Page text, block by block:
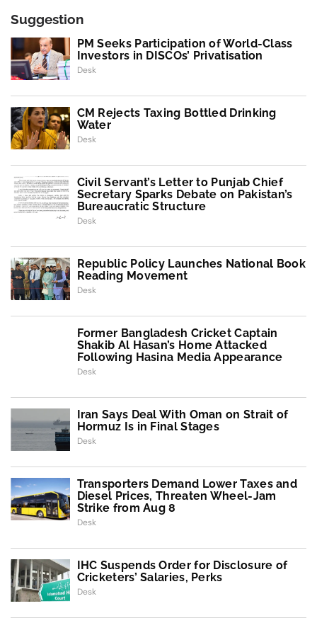
Suggestion
PM Seeks Participation of World-Class
Investors in DISCOs’ Privatisation
Desk
CM Rejects Taxing Bottled Drinking
Water
Desk
Civil Servant’s Letter to Punjab Chief
Secretary Sparks Debate on Pakistan’s
Bureaucratic Structure
Desk
Republic Policy Launches National Book
Reading Movement
Desk
Former Bangladesh Cricket Captain
Shakib Al Hasan’s Home Attacked
Following Hasina Media Appearance
Desk
Iran Says Deal With Oman on Strait of
Hormuz Is in Final Stages
Desk
Transporters Demand Lower Taxes and
Diesel Prices, Threaten Wheel-Jam
Strike from Aug 8
Desk
IHC Suspends Order for Disclosure of
Cricketers’ Salaries, Perks
Desk